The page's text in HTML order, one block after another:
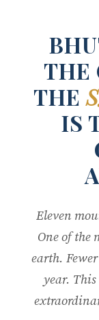
THE
THE
IS
Eleven
One of the
earth.
year.